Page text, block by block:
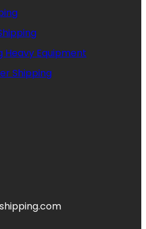
Heavy Equipment
Shipping